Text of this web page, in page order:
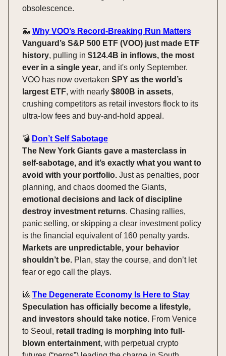
obsolescence.
🐳 Why VOO’s Record-Breaking Run Matters
Vanguard’s S&P 500 ETF (VOO) just made ETF
history, pulling in $124.4B in inflows, the most
ever in a single year, and it's only September.
VOO has now overtaken SPY as the world’s
largest ETF, with nearly $800B in assets,
crushing competitors as retail investors flock to its
ultra-low fees and buy-and-hold appeal.
💣️ Don’t Self Sabotage
The New York Giants gave a masterclass in
self-sabotage, and it’s exactly what you want to
avoid with your portfolio. Just as penalties, poor
planning, and chaos doomed the Giants,
emotional decisions and lack of discipline
destroy investment returns. Chasing rallies,
panic selling, or skipping a clear investment policy
is the financial equivalent of 160 penalty yards.
Markets are unpredictable, your behavior
shouldn’t be. Plan, stay the course, and don’t let
fear or ego call the plays.
🎱 The Degenerate Economy Is Here to Stay
Speculation has officially become a lifestyle,
and investors should take notice. From Venice
to Seoul, retail trading is morphing into full-
blown entertainment, with perpetual crypto